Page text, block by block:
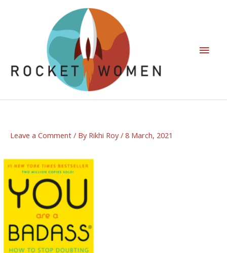
Leave a Comment / By Rikhi Roy/ 8 March, 2021